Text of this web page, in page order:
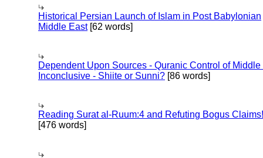
Historical Persian Launch of Islam in Post Babylonian
Middle East[62 words]
Dependent Upon Sources - Quranic Control of Middle
Inconclusive - Shiite or Sunni? [86 words]
Reading Surat al-Ruum:4 and Refuting Bogus Claims!
[476 words]